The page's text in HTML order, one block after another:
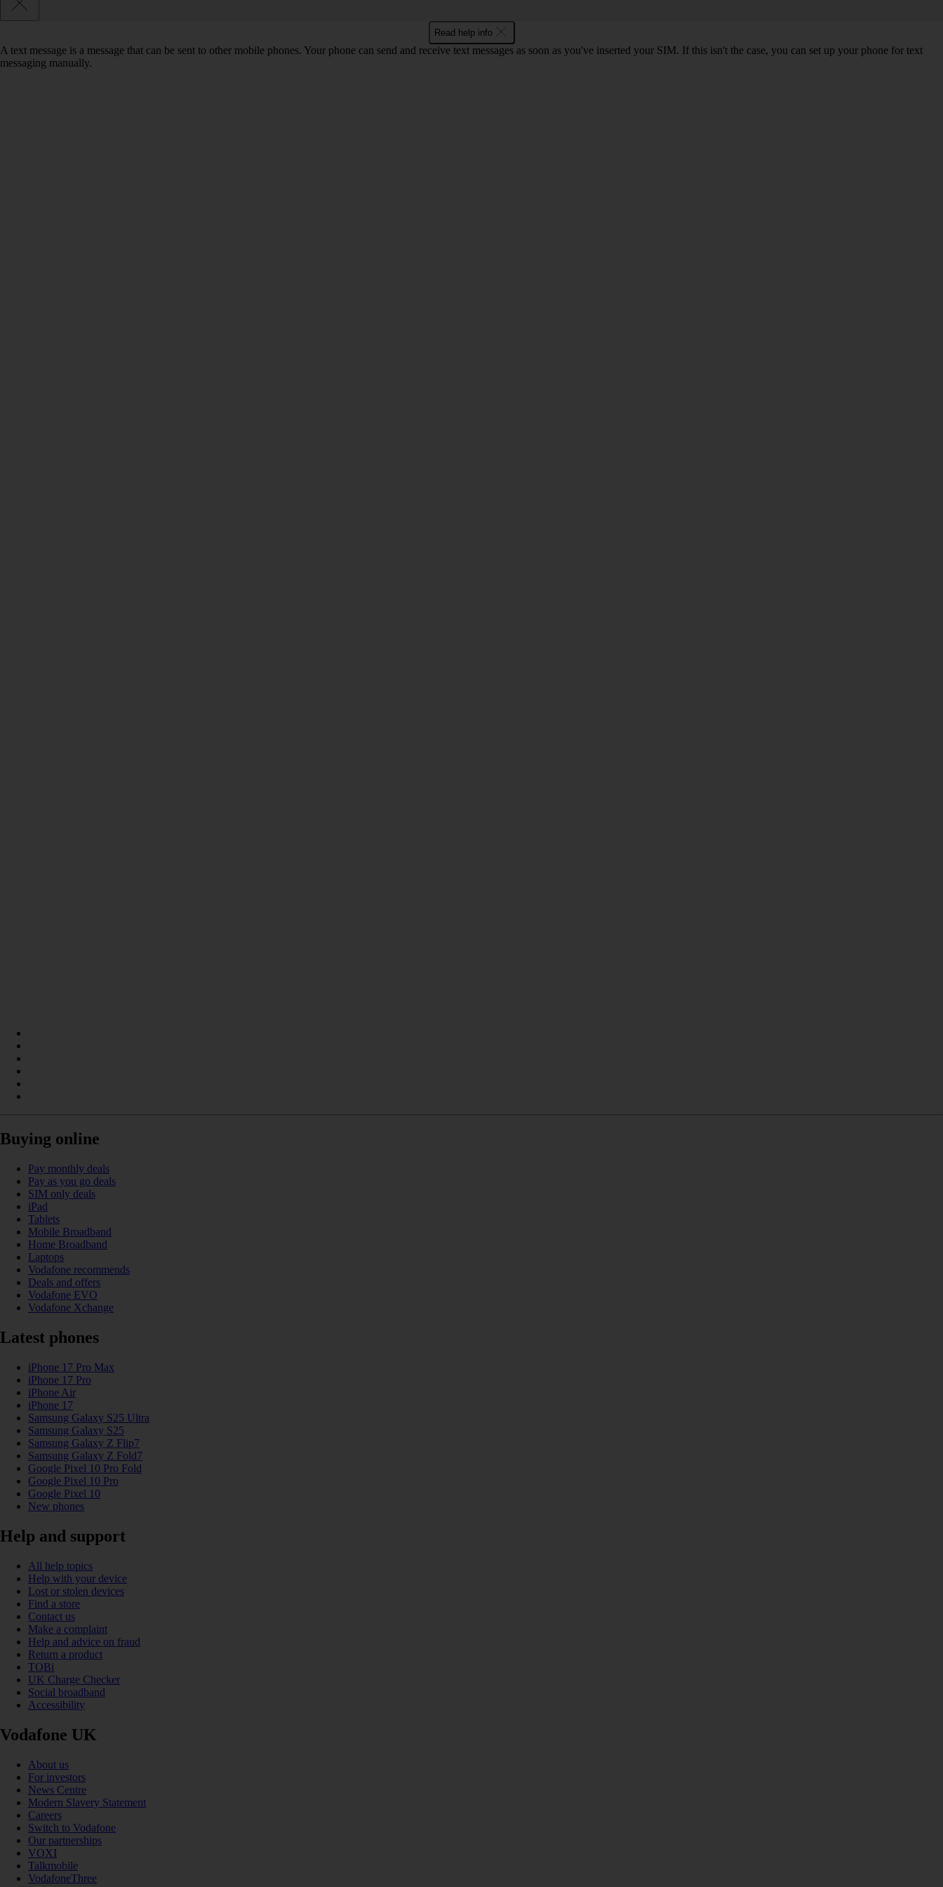
Read help info
A text message is a message that can be sent to other mobile phones. Your phone can send and receive text messages as soon as you've inserted your SIM. If this isn't the case, you can set up your phone for text
messaging manually.
Buying online
Pay monthly deals
Pay as you go deals
SIM only deals
iPad
Tablets
Mobile Broadband
Home Broadband
Laptops
Vodafone recommends
Deals and offers
Vodafone EVO
Vodafone Xchange
Latest phones
iPhone 17 Pro Max
iPhone 17 Pro
iPhone Air
iPhone 17
Samsung Galaxy S25 Ultra
Samsung Galaxy S25
Samsung Galaxy Z Flip7
Samsung Galaxy Z Fold7
Google Pixel 10 Pro Fold
Google Pixel 10 Pro
Google Pixel 10
New phones
Help and support
All help topics
Help with your device
Lost or stolen devices
Find a store
Contact us
Make a complaint
Help and advice on fraud
Return a product
TOBi
UK Charge Checker
Social broadband
Accessibility
Vodafone UK
About us
For investors
News Centre
Modern Slavery Statement
Careers
Switch to Vodafone
Our partnerships
VOXI
Talkmobile
VodafoneThree